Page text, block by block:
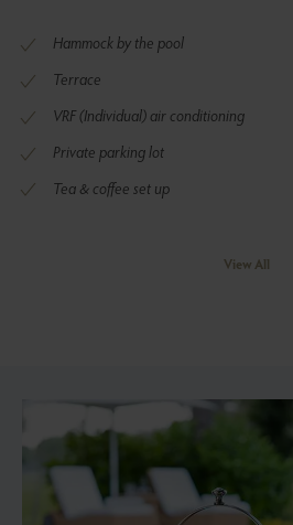
Hammock by the pool
Terrace
VRF (Individual) air conditioning
Private parking lot
Tea & coffee set up
View All